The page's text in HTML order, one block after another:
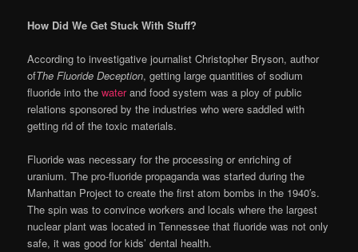
How Did We Get Stuck With Stuff?
According to investigative journalist Christopher Bryson, author
ofThe Fluoride Deception, getting large quantities of sodium
fluoride into thewaterand food system was a ploy of public
relations sponsored by the industries who were saddled with
getting rid of the toxic materials.
Fluoride was necessary for the processing or enriching of
uranium. The pro-fluoride propaganda was started during the
Manhattan Project to create the first atom bombs in the 1940′s.
The spin was to convince workers and locals where the largest
nuclear plant was located in Tennessee that fluoride was not only
safe, it was good for kids’ dental health.